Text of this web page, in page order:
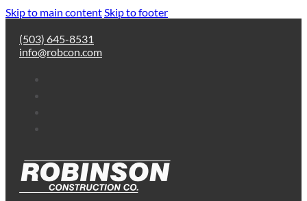
Skip to main contentSkip to footer
(503) 645-8531
info@robcon.com